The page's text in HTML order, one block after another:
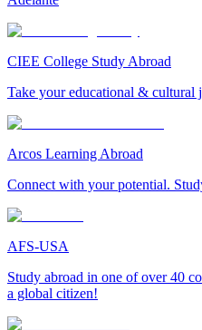
CIEE College Study Abroad
Take your educational & cultural
Arcos Learning Abroad
Connect with your potential.
AFS-USA
Study abroad in one of over 40
a global citizen!